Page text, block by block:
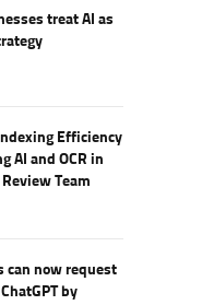
treat AI as
Efficiency
AI and OCR in
Team
can now request
by